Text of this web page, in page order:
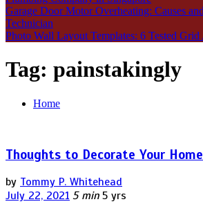
Garage Door Motor Overheating: Causes
Technician
Photo Wall Layout Templates: 6 Tested Grid
Tag: painstakingly
Home
Thoughts to Decorate Your
by Tommy P. Whitehead
July 22, 2021 5 min 5 yrs